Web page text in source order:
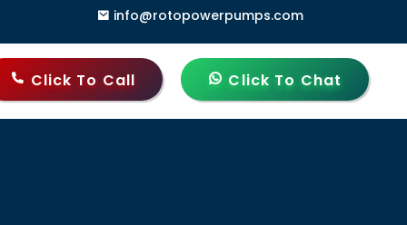
Delhi - 110006, India
info@rotopowerpumps.com
Click To Call Click To Chat